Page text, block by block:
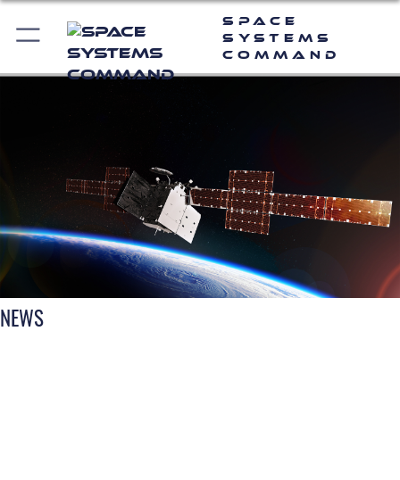
Space
Systems
Command
NEWS